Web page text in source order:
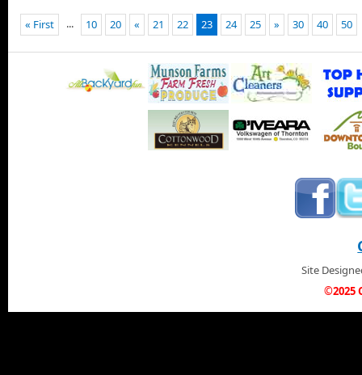
« First ... 10 20 « 21 22 23 24 25 » 30 40 50
Site
©2025